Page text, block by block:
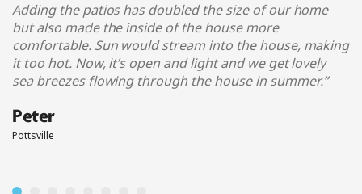
Adding the patios has doubled the size of our home
but also made the inside of the house more
comfortable. Sun would stream into the house, making
it too hot. Now, it’s open and light and we get lovely
sea breezes flowing through the house in summer.”
Peter
Pottsville